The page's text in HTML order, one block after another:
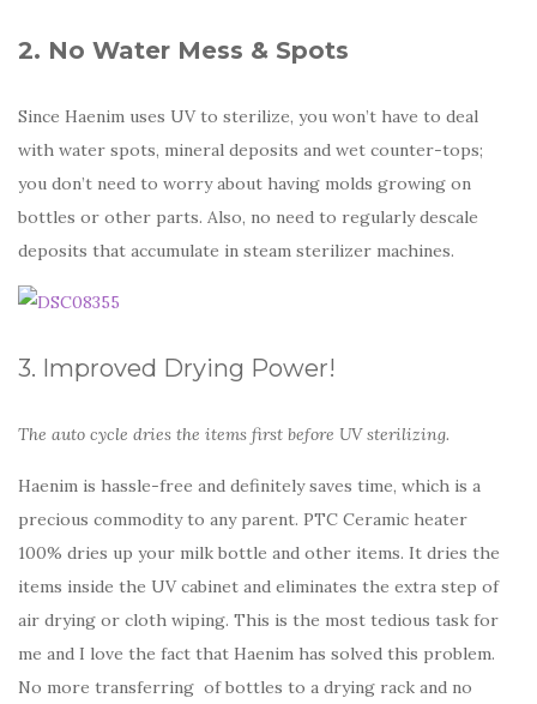
2. No Water Mess & Spots
Since Haenim uses UV to sterilize, you won’t have to deal
with water spots, mineral deposits and wet counter-tops;
you don’t need to worry about having molds growing on
bottles or other parts. Also, no need to regularly descale
deposits that accumulate in steam sterilizer machines.
3. Improved Drying Power!
The auto cycle dries the items first before UV sterilizing.
Haenim is hassle-free and definitely saves time, which is a
precious commodity to any parent. PTC Ceramic heater
100% dries up your milk bottle and other items. It dries the
items inside the UV cabinet and eliminates the extra step of
air drying or cloth wiping. This is the most tedious task for
me and I love the fact that Haenim has solved this problem.
No more transferring of bottles to a drying rack and no